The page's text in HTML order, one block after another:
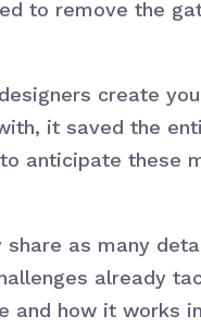
to remove the
create
it saved the
anticipate these
as many
already
how it works